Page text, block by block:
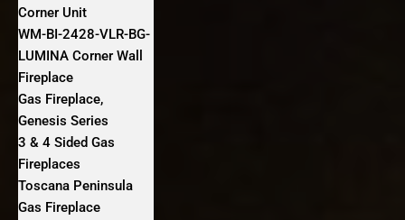
Corner Unit
WM-BI-2428-VLR-BG-
LUMINA Corner Wall
Fireplace
Gas Fireplace,
Genesis Series
3 & 4 Sided Gas
Fireplaces
Toscana Peninsula
Gas Fireplace